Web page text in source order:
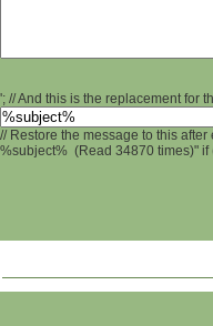
'; // And this is the replacement for
// Restore the message to this
%subject% (Read 34870 times)" if